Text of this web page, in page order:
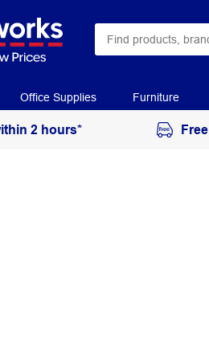
Office Supplies Furniture
2 hours*